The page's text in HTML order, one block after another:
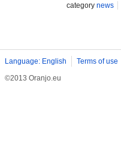
category news
Language: English Terms of use
©2013 Oranjo.eu